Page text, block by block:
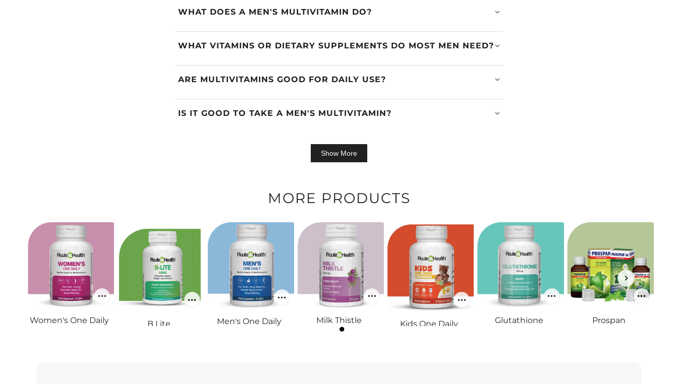
WHAT DOES A MEN'S MULTIVITAMIN DO?
WHAT VITAMINS OR DIETARY SUPPLEMENTS DO MOST MEN NEED?
ARE MULTIVITAMINS GOOD FOR DAILY USE?
IS IT GOOD TO TAKE A MEN'S MULTIVITAMIN?
Show More
MORE PRODUCTS
Women's One Daily
B Lite
Men's One Daily
Milk Thistle
RS.1,900
Kids One Daily
Glutathione
Prospan